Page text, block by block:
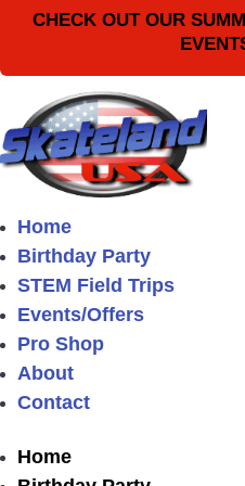
CHECK OUT OUR
Home
Birthday Party
STEM Field Trips
Events/Offers
Pro Shop
About
Contact
Home